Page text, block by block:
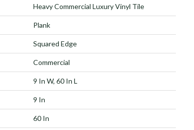
Heavy Commercial Luxury Vinyl Tile
Plank
Squared Edge
Commercial
9 In W, 60 In L
9 In
60 In